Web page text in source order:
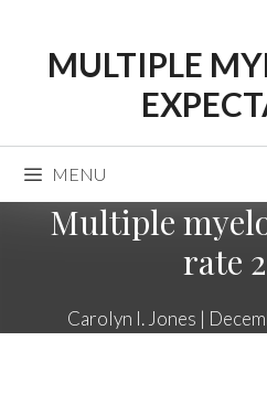
contentMULTIPLE
MENU
Multiple
rate
Carolyn I. Jones |